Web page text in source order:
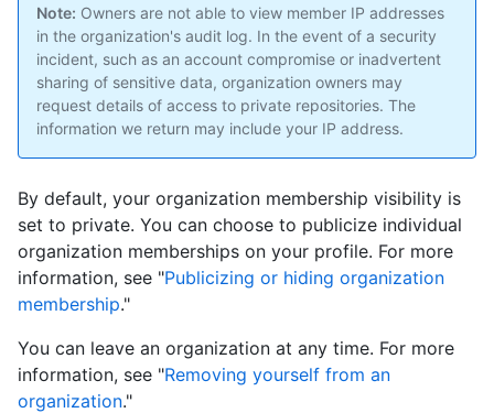
Note: Owners are not able to view member IP addresses
in the organization's audit log. In the event of a security
incident, such as an account compromise or inadvertent
sharing of sensitive data, organization owners may
request details of access to private repositories. The
information we return may include your IP address.
By default, your organization membership visibility is
set to private. You can choose to publicize individual
organization memberships on your profile. For more
information, see "Publicizing or hiding organization
membership."
You can leave an organization at any time. For more
information, see "Removing yourself from an
organization."